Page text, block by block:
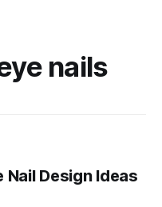
nails
Nail Design Ideas